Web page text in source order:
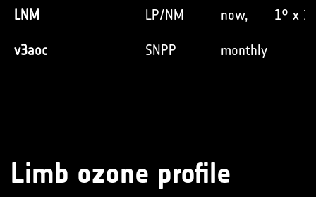
LNM
v3aoc
LP/NM
SNPP
now,
monthly
1° x
Limb ozone profile